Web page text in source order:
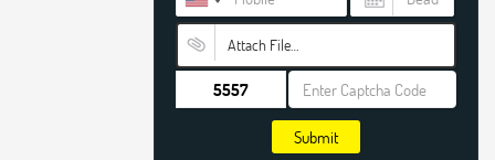
Attach File…
Submit